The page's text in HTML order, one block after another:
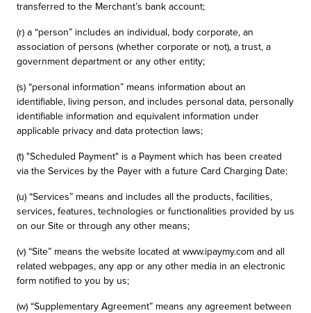
transferred to the Merchant’s bank account;
(r) a “person” includes an individual, body corporate, an
association of persons (whether corporate or not), a trust, a
government department or any other entity;
(s) “personal information” means information about an
identifiable, living person, and includes personal data, personally
identifiable information and equivalent information under
applicable privacy and data protection laws;
(t) "Scheduled Payment" is a Payment which has been created
via the Services by the Payer with a future Card Charging Date;
(u) “Services” means and includes all the products, facilities,
services, features, technologies or functionalities provided by us
on our Site or through any other means;
(v) “Site” means the website located at www.ipaymy.com and all
related webpages, any app or any other media in an electronic
form notified to you by us;
(w) “Supplementary Agreement” means any agreement between